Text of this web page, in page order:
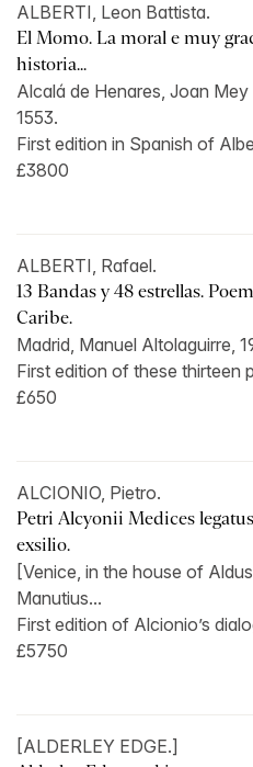
ALBERTI, Leon Battista.
El Momo. La moral e muy
historia...
Alcalá de Henares, Joan Mey
1553.
First edition in Spanish of
£3800
ALBERTI, Rafael.
13 Bandas y 48 estrellas.
Caribe.
Madrid, Manuel Altolaguirre,
First edition of these thirteen
£650
ALCIONIO, Pietro.
Petri Alcyonii Medices
exsilio.
[Venice, in the house of Aldus
Manutius...
First edition of Alcionio’s
£5750
[ALDERLEY EDGE.]